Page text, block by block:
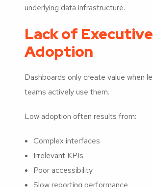
underlying data infrastructure.
Lack of Executive
Adoption
Dashboards only create value when
teams actively use them.
Low adoption often results from:
Complex interfaces
Irrelevant KPIs
Poor accessibility
Slow reporting performance